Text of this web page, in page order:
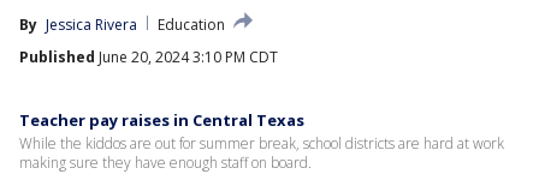
By Jessica Rivera
Education
Published June 20, 2024 3:10 PM CDT
Teacher pay raises in Central Texas
While the kiddos are out for summer break, school districts are hard at work
making sure they have enough staff on board.